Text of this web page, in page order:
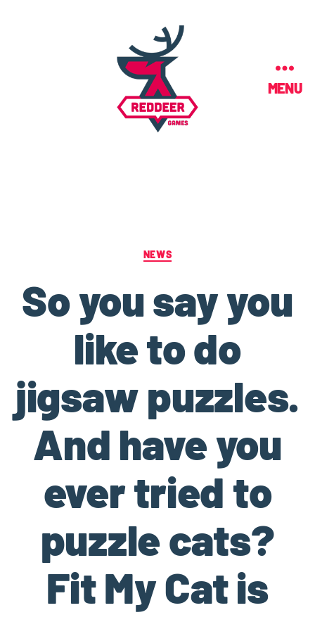
MENU
NEWS
So you say you
like to do
jigsaw puzzles.
And have you
ever tried to
puzzle cats?
Fit My Cat is